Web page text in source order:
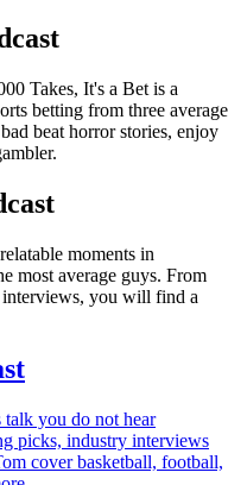
Takes, It's a Bet is a
betting from three average
beat horror stories, enjoy
moments in
most average guys. From
interviews, you will find a
talk you do not hear
picks, industry interviews
cover basketball, football,